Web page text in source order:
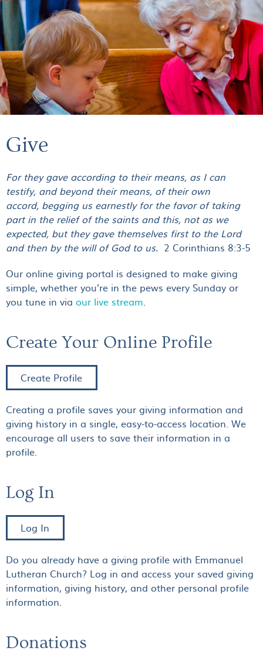
Give
For they gave according to their means, as I can
testify, and beyond their means, of their own
accord, begging us earnestly for the favor of taking
part in the relief of the saints and this, not as we
expected, but they gave themselves first to the Lord
and then by the will of God to us. 2 Corinthians 8:3-5
Our online giving portal is designed to make giving
simple, whether you’re in the pews every Sunday or
you tune in via our live stream.
Create Your Online Profile
Create Profile
Creating a profile saves your giving information and
giving history in a single, easy-to-access location. We
encourage all users to save their information in a
profile.
Log In
Log In
Do you already have a giving profile with Emmanuel
Lutheran Church? Log in and access your saved giving
information, giving history, and other personal profile
information.
Donations